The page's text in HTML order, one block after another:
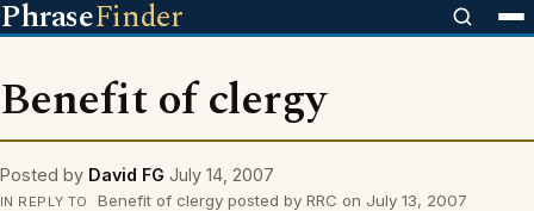
PhraseFinder
Benefit of clergy
Posted by David FG July 14, 2007
IN REPLY TO Benefit of clergy posted by RRC on July 13, 2007